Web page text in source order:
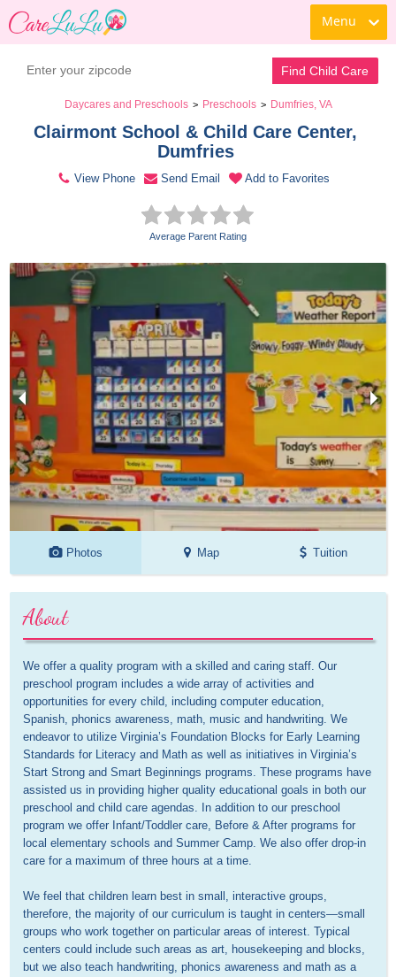
Menu
Find Child Care
Daycares and Preschools > Preschools > Dumfries, VA
Clairmont School & Child Care Center,
Dumfries
View Phone Send Email Add to Favorites
Average Parent Rating
Photos Map Tuition
About
We offer a quality program with a skilled and caring staff. Our
preschool program includes a wide array of activities and
opportunities for every child, including computer education,
Spanish, phonics awareness, math, music and handwriting. We
endeavor to utilize Virginia’s Foundation Blocks for Early Learning
Standards for Literacy and Math as well as initiatives in Virginia’s
Start Strong and Smart Beginnings programs. These programs have
assisted us in providing higher quality educational goals in both our
preschool and child care agendas. In addition to our preschool
program we offer Infant/Toddler care, Before & After programs for
local elementary schools and Summer Camp. We also offer drop-in
care for a maximum of three hours at a time.
We feel that children learn best in small, interactive groups,
therefore, the majority of our curriculum is taught in centers—small
groups who work together on particular areas of interest. Typical
centers could include such areas as art, housekeeping and blocks,
but we also teach handwriting, phonics awareness and math as a